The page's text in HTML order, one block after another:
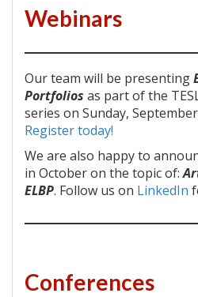
Webinars
Our team will be presenting
Portfolios as part of the
series on Sunday,
Register today!
We are also happy to
in October on the topic of:
ELBP. Follow us on LinkedIn
Conferences